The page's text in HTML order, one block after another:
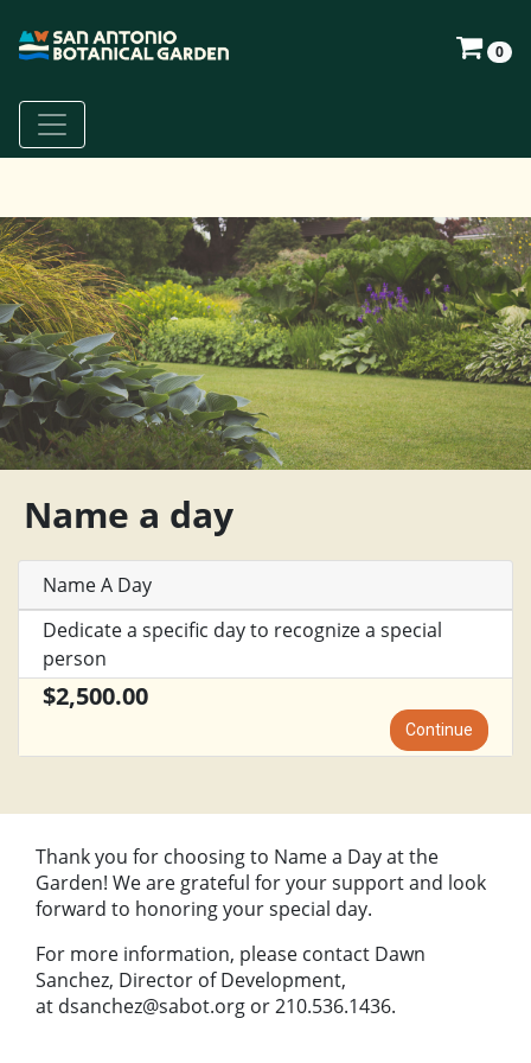
0
Name a day
Name A Day
Dedicate a specific day to recognize a special
person
$2,500.00
Continue
Thank you for choosing to Name a Day at the
Garden! We are grateful for your support and look
forward to honoring your special day.
For more information, please contact Dawn
Sanchez, Director of Development,
at dsanchez@sabot.org or 210.536.1436.